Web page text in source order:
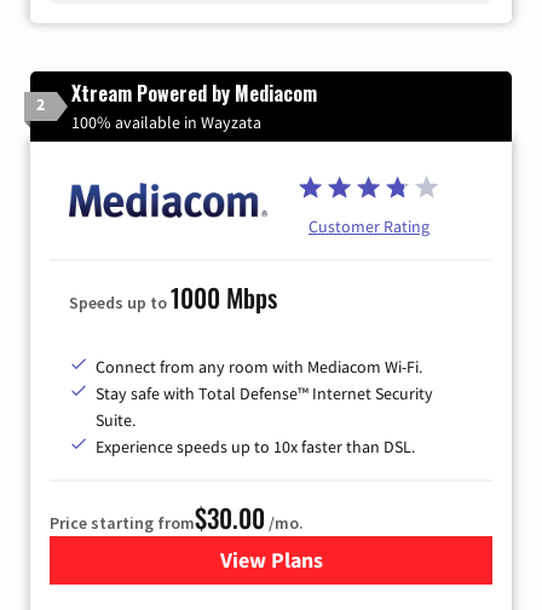
2 Xtream Powered by Mediacom
100% available in Wayzata
Customer Rating
Speeds up to1000 Mbps
Connect from any room with Mediacom Wi-Fi.
Stay safe with Total Defense™ Internet Security
Suite.
Experience speeds up to 10x faster than DSL.
Price starting from$30.00 /mo.
View Plansfor Xtream Powered by